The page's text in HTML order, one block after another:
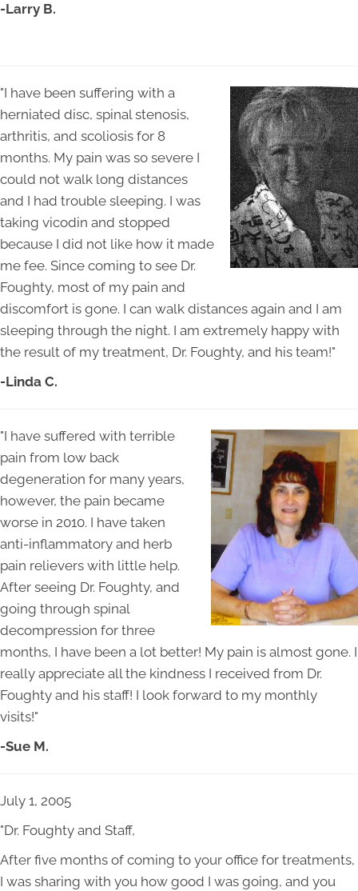
-Larry B.
"I have been suffering with a
herniated disc, spinal stenosis,
arthritis, and scoliosis for 8
months. My pain was so severe I
could not walk long distances
and I had trouble sleeping. I was
taking vicodin and stopped
because I did not like how it made
me fee. Since coming to see Dr.
Foughty, most of my pain and
discomfort is gone. I can walk distances again and I am
sleeping through the night. I am extremely happy with
the result of my treatment, Dr. Foughty, and his team!"
-Linda C.
"I have suffered with terrible
pain from low back
degeneration for many years,
however, the pain became
worse in 2010. I have taken
anti-inflammatory and herb
pain relievers with little help.
After seeing Dr. Foughty, and
going through spinal
decompression for three
months, I have been a lot better! My pain is almost gone. I
really appreciate all the kindness I received from Dr.
Foughty and his staff! I look forward to my monthly
visits!"
-Sue M.
July 1, 2005
"Dr. Foughty and Staff,
After five months of coming to your office for treatments,
I was sharing with you how good I was going, and you